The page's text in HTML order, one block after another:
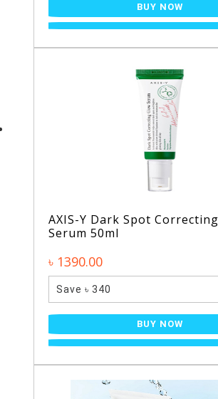
BUY NOW
AXIS-Y Dark Spot
Serum 50ml
৳ 1390.00
Save ৳ 340
BUY NOW